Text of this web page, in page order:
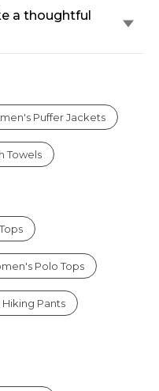
a thoughtful
Puffer Jackets
Towels
Polo Tops
Hiking Pants